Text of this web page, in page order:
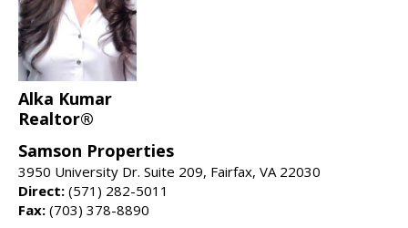
Alka Kumar
Realtor®
Samson Properties
3950 University Dr. Suite 209, Fairfax, VA 22030
Direct: (571) 282-5011
Fax: (703) 378-8890